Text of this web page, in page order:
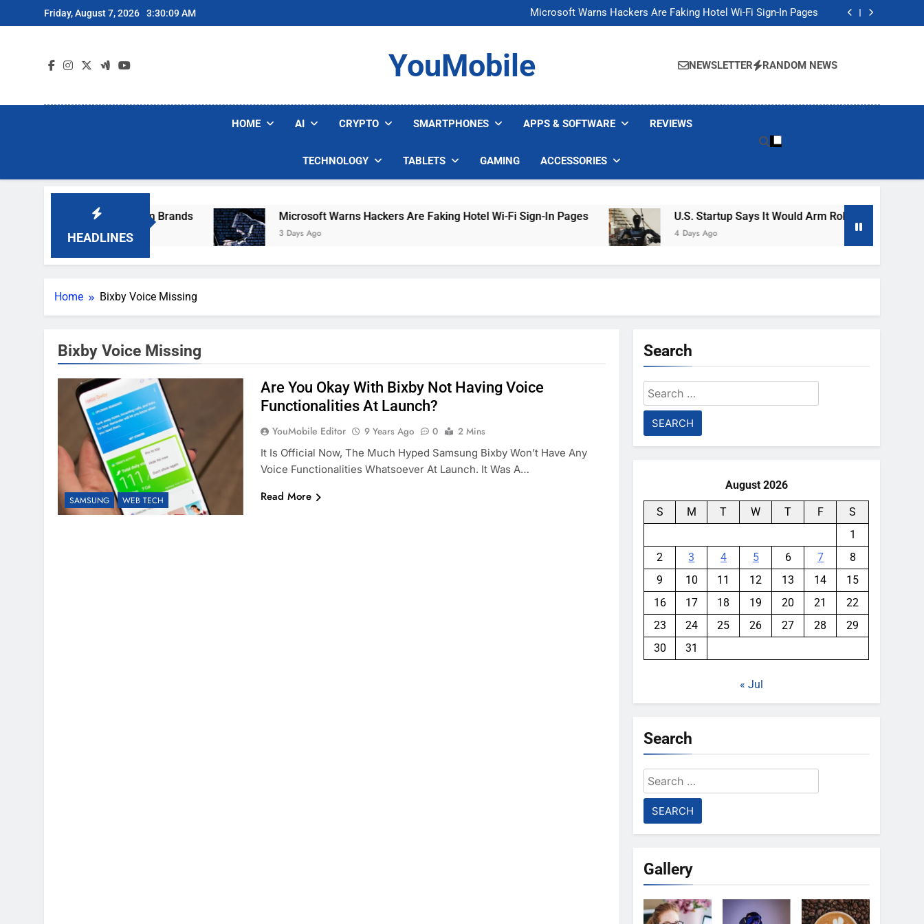
to
Friday, August 7, 2026 3:30:09 AM
Microsoft Warns Hackers Are Faking Hotel Wi-Fi Sign-In Pages
U.S. Startup Says It Would Arm Robot Soldiers If the Army Asks
Microsoft Warns Hackers Are Faking Hotel Wi-Fi Sign-In Pages
U.S. Startup Says It Would Arm Robot Soldiers If the Army Asks
YouMobile NEWSLETTER RANDOM NEWS
HOME AI CRYPTO SMARTPHONES APPS & SOFTWARE REVIEWS
TECHNOLOGY TABLETS GAMING ACCESSORIES
HEADLINES
Popular Robot Vacuum Brands Microsoft Warns Hackers Are Faking Hotel Wi-Fi Sign-In Pages
3 Days Ago
U.S. Startup Says It Would Arm Robot Soldiers If The
4 Days Ago
Home Bixby Voice Missing
Bixby Voice Missing
SAMSUNG WEB TECH
Are You Okay With Bixby Not Having Voice
Functionalities At Launch?
YouMobile Editor 9 Years Ago 0
2 Mins
It Is Official Now, The Much Hyped Samsung Bixby Won’t Have Any
Voice Functionalities Whatsoever At Launch. It Was A…
Read More
Search
Search
for:
August 2026
S M T W T F
S
1
2
3 4 5 6 7
8
9
10 11 12 13 14
15
16
17 18 19 20 21
22
23
24 25 26 27 28
29
30
31
« Jul
Search
Search
for:
Gallery